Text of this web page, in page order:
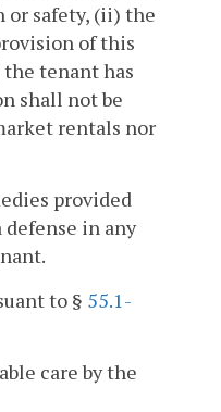
or safety, (ii) the
of this
tenant has
shall not be
rentals nor
provided
in any
to § 55.1-
care by the